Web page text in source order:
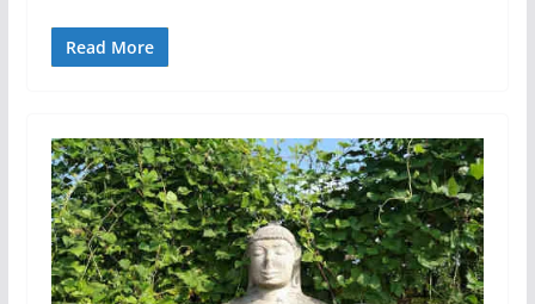
Read More